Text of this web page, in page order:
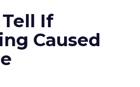
If
Caused